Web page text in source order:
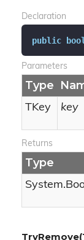
Declaration
public bool
Parameters
Type
TKey
key
Returns
Type
System.